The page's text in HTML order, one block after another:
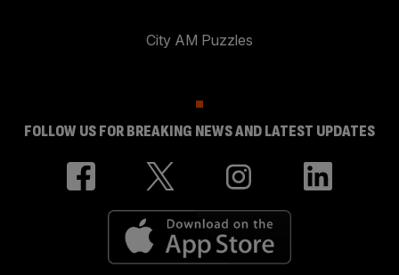
City AM Puzzles
FOLLOW US FOR BREAKING NEWS AND LATEST UPDATES